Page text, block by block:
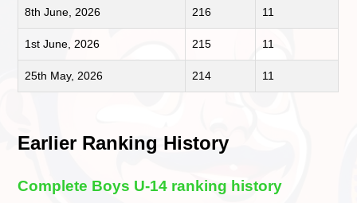
8th June, 2026 216 11
1st June, 2026 215 11
25th May, 2026 214 11
Earlier Ranking History
Complete Boys U-14 ranking history